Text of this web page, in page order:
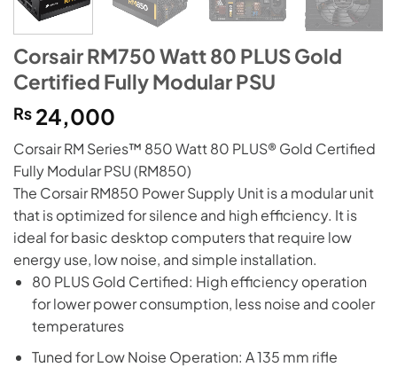
Corsair RM750 Watt 80 PLUS Gold
Certified Fully Modular PSU
₨ 24,000
Corsair RM Series™ 850 Watt 80 PLUS® Gold Certified
Fully Modular PSU (RM850)
The Corsair RM850 Power Supply Unit is a modular unit
that is optimized for silence and high efficiency. It is
ideal for basic desktop computers that require low
energy use, low noise, and simple installation.
80 PLUS Gold Certified: High efficiency operation
for lower power consumption, less noise and cooler
temperatures
Tuned for Low Noise Operation: A 135 mm rifle